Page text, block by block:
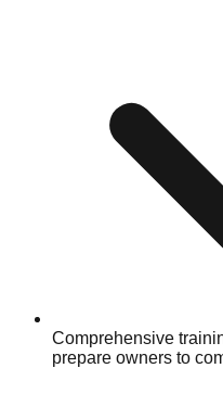
Comprehensive
prepare owners to